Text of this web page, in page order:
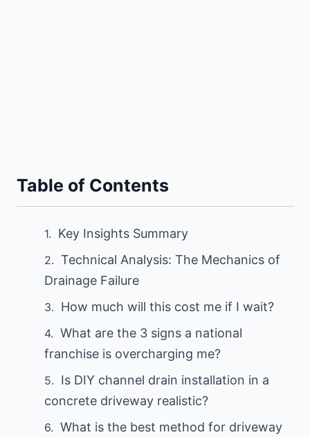
Table of Contents
Key Insights Summary
Technical Analysis: The Mechanics of
Drainage Failure
How much will this cost me if I wait?
What are the 3 signs a national
franchise is overcharging me?
Is DIY channel drain installation in a
concrete driveway realistic?
What is the best method for driveway